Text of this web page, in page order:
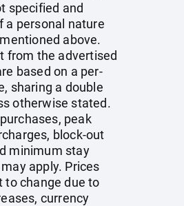
specified and
a personal nature
above.
from the advertised
based on a per-
sharing a double
otherwise stated.
peak
block-out
minimum stay
apply. Prices
to change due to
currency